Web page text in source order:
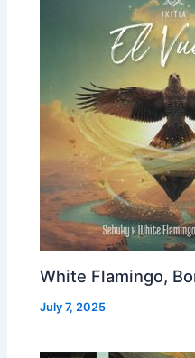
White Flamingo,
July 7, 2025